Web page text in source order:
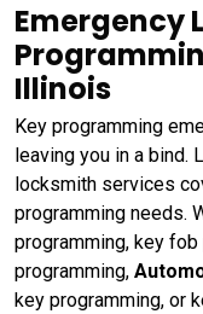
Emergency
Illinois
Key programming
leaving you in a bind.
locksmith services
programming needs.
programming, key
programming,
key programming, or